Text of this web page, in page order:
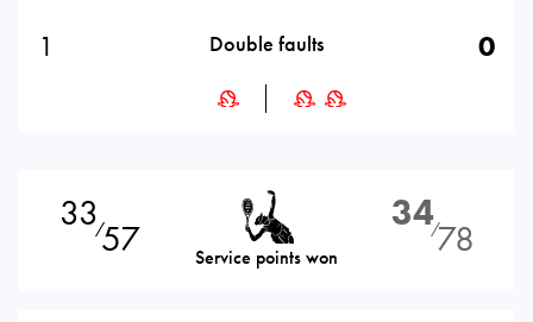
1 Double faults 0
33⁄57 Service points won
34⁄78